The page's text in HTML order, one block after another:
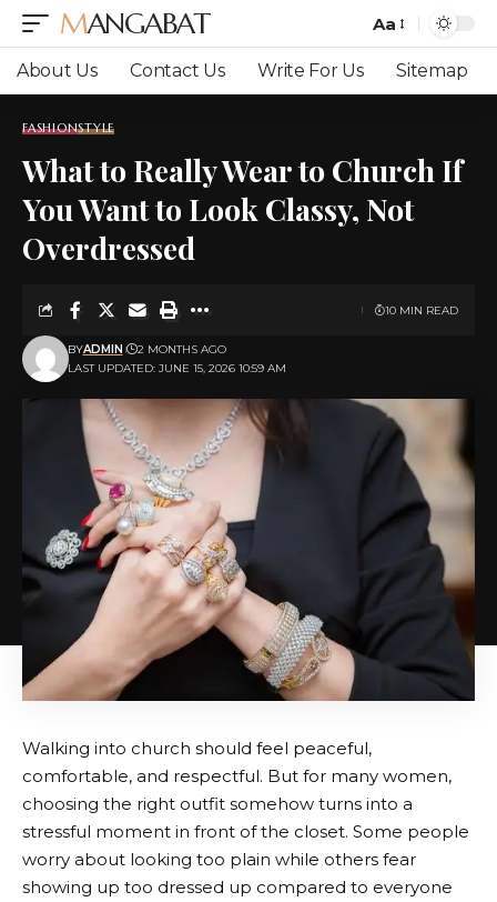
MANGABAT
Font
Resizer
Aa
About Us Contact Us Write For Us Sitemap
FASHIONSTYLE
What to Really Wear to Church If
You Want to Look Classy, Not
Overdressed
LAST UPDATED: JUNE 15, 2026 10:59 AM
BYADMIN 2 MONTHS AGO
10 MIN READ
Walking into church should feel peaceful,
comfortable, and respectful. But for many women,
choosing the right outfit somehow turns into a
stressful moment in front of the closet. Some people
worry about looking too plain while others fear
showing up too dressed up compared to everyone